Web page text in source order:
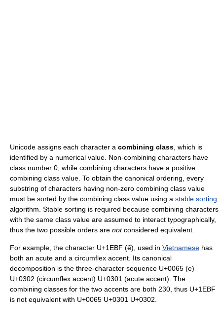
Unicode assigns each character a combining class, which is
identified by a numerical value. Non-combining characters have
class number 0, while combining characters have a positive
combining class value. To obtain the canonical ordering, every
substring of characters having non-zero combining class value
must be sorted by the combining class value using a stable sorting
algorithm. Stable sorting is required because combining characters
with the same class value are assumed to interact typographically,
thus the two possible orders are notconsidered equivalent.
For example, the character U+1EBF (ế), used in Vietnamese has
both an acute and a circumflex accent. Its canonical
decomposition is the three-character sequence U+0065 (e)
U+0302 (circumflex accent) U+0301 (acute accent). The
combining classes for the two accents are both 230, thus U+1EBF
is not equivalent with U+0065 U+0301 U+0302.